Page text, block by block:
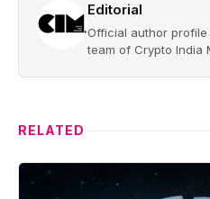
Editorial
Official author
team of Crypto India
RELATED